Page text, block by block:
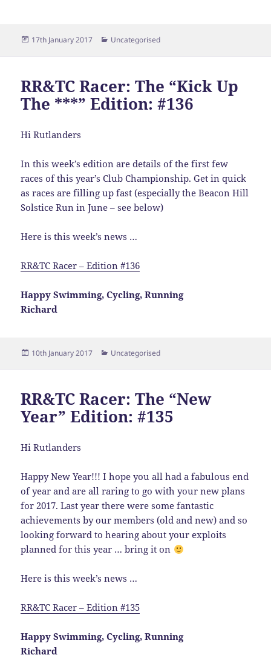
Posted
17th January 2017 Categories
Uncategorised
RR&TC Racer: The “Kick Up
The ***” Edition: #136
Hi Rutlanders
In this week’s edition are details of the first few
races of this year’s Club Championship. Get in quick
as races are filling up fast (especially the Beacon Hill
Solstice Run in June – see below)
Here is this week’s news …
RR&TC Racer – Edition #136
Happy Swimming, Cycling, Running
Richard
Posted
10th January 2017 Categories
Uncategorised
RR&TC Racer: The “New
Year” Edition: #135
Hi Rutlanders
Happy New Year!!! I hope you all had a fabulous end
of year and are all raring to go with your new plans
for 2017. Last year there were some fantastic
achievements by our members (old and new) and so
looking forward to hearing about your exploits
planned for this year … bring it on
Here is this week’s news …
RR&TC Racer – Edition #135
Happy Swimming, Cycling, Running
Richard